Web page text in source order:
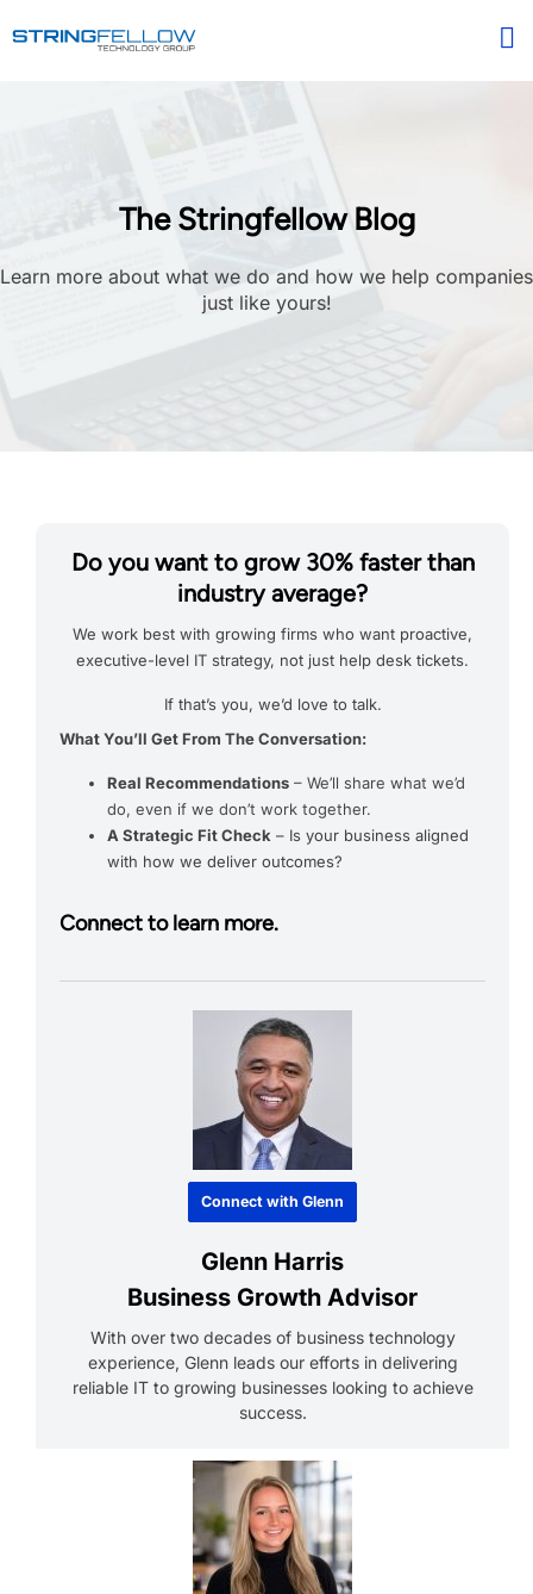
The Stringfellow Blog
Learn more about what we do and how we help companies
just like yours!
Do you want to grow 30% faster than
industry average?
We work best with growing firms who want proactive,
executive-level IT strategy, not just help desk tickets.
If that’s you, we’d love to talk.
What You’ll Get From The Conversation:
Real Recommendations – We’ll share what we’d
do, even if we don’t work together.
A Strategic Fit Check – Is your business aligned
with how we deliver outcomes?
Connect to learn more.
Connect with Glenn
Glenn Harris
Business Growth Advisor
With over two decades of business technology
experience, Glenn leads our efforts in delivering
reliable IT to growing businesses looking to achieve
success.